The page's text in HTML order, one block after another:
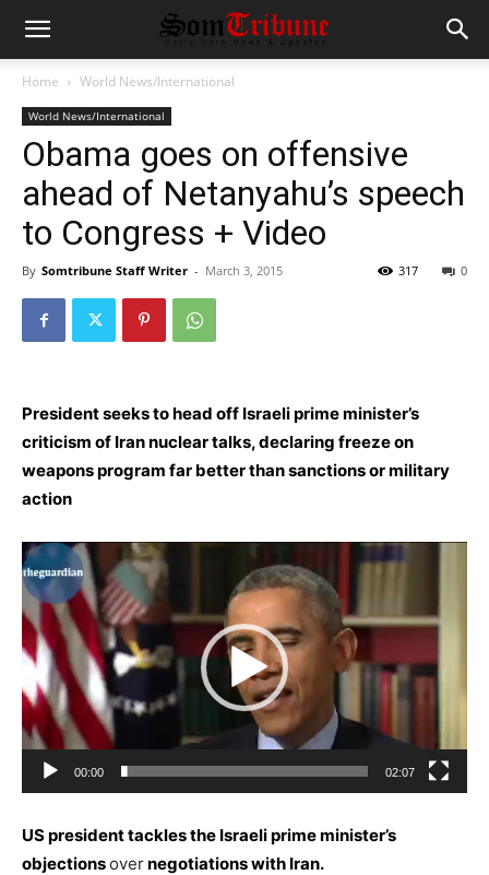
Home World News/International
World News/International
Obama goes on offensive
ahead of Netanyahu’s speech
to Congress + Video
By Somtribune Staff Writer - March 3, 2015 0
317
President seeks to head off Israeli prime minister’s
criticism of Iran nuclear talks, declaring freeze on
weapons program far better than sanctions or military
action
Video
Player
00:00 02:07
US president tackles the Israeli prime minister’s
objectionsovernegotiations with Iran.